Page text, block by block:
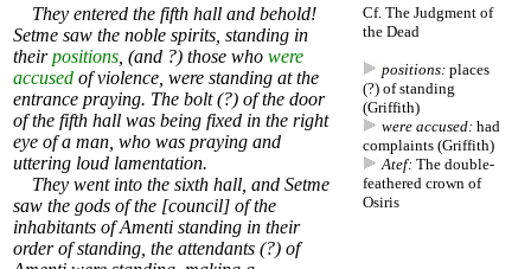
They entered the fifth hall and behold!
Setme saw the noble spirits, standing in
theirpositions , (and ?) those who were
accused of violence, were standing at the
entrance praying. The bolt (?) of the door
of the fifth hall was being fixed in the right
eye of a man, who was praying and
uttering loud lamentation.
They went into the sixth hall, and Setme
saw the gods of the [council] of the
inhabitants of Amenti standing in their
order of standing, the attendants (?) of
Cf. The Judgment of
the Dead
positions: places
(?) of standing
(Griffith)
were accused: had
complaints (Griffith)
Atef: The double-
feathered crown of
Osiris